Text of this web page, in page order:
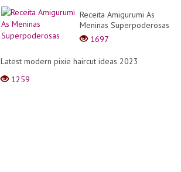
Part
this
Receita Amigurumi As
Meninas Superpoderosas
1697
Latest modern pixie haircut ideas 2023
1259